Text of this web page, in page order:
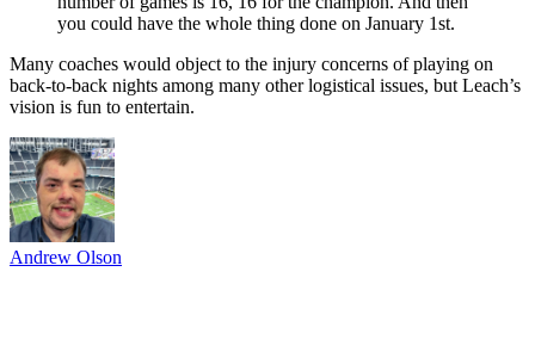
you could have the whole thing done on January 1st.
Many coaches would object to the injury concerns of playing on
back-to-back nights among many other logistical issues, but Leach’s
vision is fun to entertain.
Andrew Olson